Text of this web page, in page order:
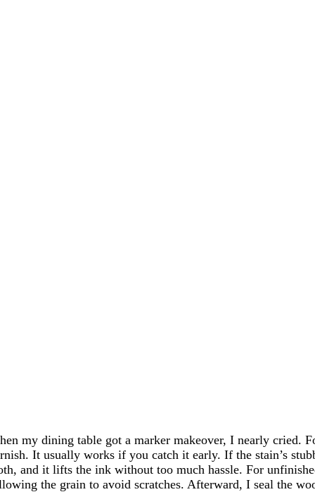
my dining table got a marker makeover, I nearly cried.
It usually works if you catch it early. If the stain’s
and it lifts the ink without too much hassle. For
the grain to avoid scratches. Afterward, I seal the